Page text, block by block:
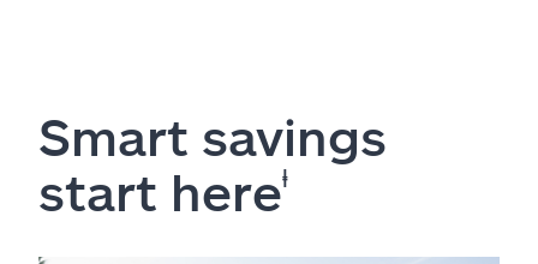
Smart savings
start hereⱡ